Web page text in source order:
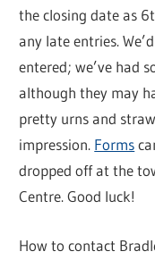
the closing date as
any late entries.
entered; we’ve had
although they may
pretty urns and
impression. Forms
dropped off at the
Centre. Good luck!
How to contact